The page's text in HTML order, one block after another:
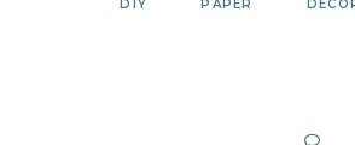
DIY PAPER